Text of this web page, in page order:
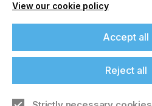
View our cookie policy
Accept all
Reject all